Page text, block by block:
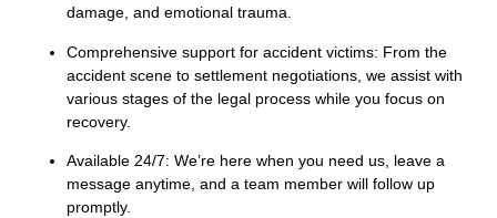
damage, and emotional trauma.
Comprehensive support for accident victims: From the
accident scene to settlement negotiations, we assist with
various stages of the legal process while you focus on
recovery.
Available 24/7: We’re here when you need us, leave a
message anytime, and a team member will follow up
promptly.